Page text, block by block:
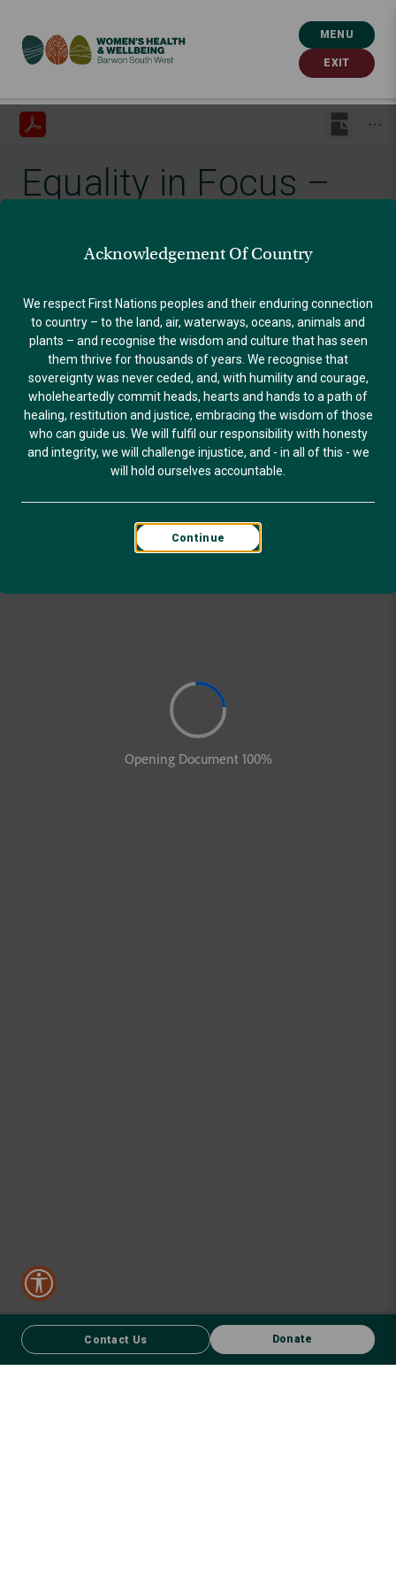
Acknowledgement Of Country
We respect First Nations peoples and their enduring connection
to country – to the land, air, waterways, oceans, animals and
plants – and recognise the wisdom and culture that has seen
them thrive for thousands of years. We recognise that
sovereignty was never ceded, and, with humility and courage,
wholeheartedly commit heads, hearts and hands to a path of
healing, restitution and justice, embracing the wisdom of those
who can guide us. We will fulfil our responsibility with honesty
and integrity, we will challenge injustice, and - in all of this - we
will hold ourselves accountable.
Continue
MENU
EXIT
Equality in Focus –
August 2021
Published: September 24, 2021
GENDER EQUALITY
Contact Us Donate